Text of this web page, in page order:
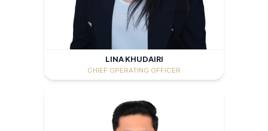
LINA KHUDAIRI
CHIEF OPERATING OFFICER